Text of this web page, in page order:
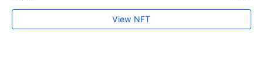
View NFT